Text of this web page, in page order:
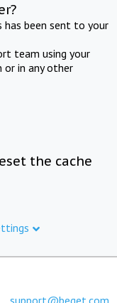
been sent to your
team using your
or in any other
the cache
support@beget.com